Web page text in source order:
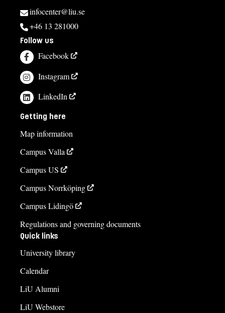
infocenter@liu.se
+46 13 281000
Follow us
Facebook
Instagram
LinkedIn
Getting here
Map information
Campus Valla
Campus US
Campus Norrköping
Campus Lidingö
Regulations and governing documents
Quick links
University library
Calendar
LiU Alumni
LiU Webstore